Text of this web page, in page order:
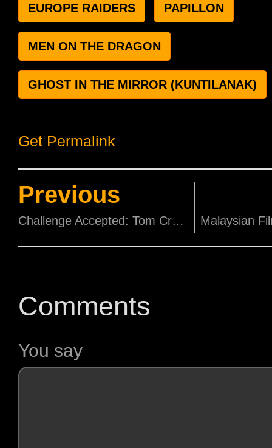
EUROPE RAIDERS PAPILLON
MEN ON THE DRAGON
GHOST IN THE MIRROR (KUNTILANAK)
Get Permalink
Previous
Challenge Accepted: Tom Cruise takes James Corden Skydiving
Comments
You say